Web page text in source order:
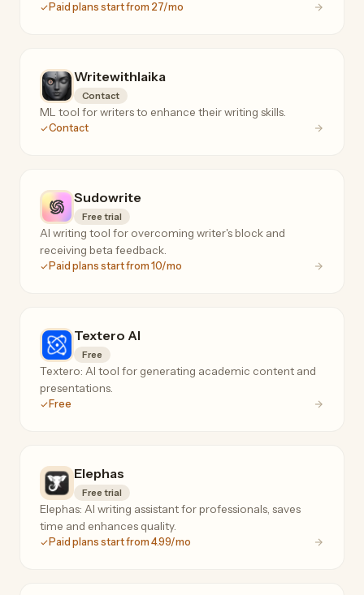
Paid plans start from 27/mo
Writewithlaika
Contact
ML tool for writers to enhance their writing skills.
Contact
Sudowrite
Free trial
AI writing tool for overcoming writer's block and
receiving beta feedback.
Paid plans start from 10/mo
Textero AI
Free
Textero: AI tool for generating academic content and
presentations.
Free
Elephas
Free trial
Elephas: AI writing assistant for professionals, saves
time and enhances quality.
Paid plans start from 4.99/mo